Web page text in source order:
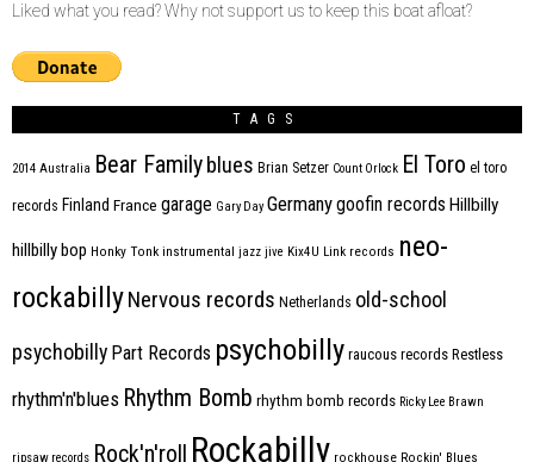
Liked what you read? Why not support us to keep this boat afloat?
TAGS
2014 Australia Bear Familyblues Brian Setzer Count Orlock El Toro el toro
records Finland France garage Gary Day Germanygoofin records Hillbilly
hillbilly bop Honky Tonk instrumental jazz jive Kix4U Link records neo-
rockabillyNervous records Netherlands old-school
psychobilly Part Records psychobilly raucous records Restless
rhythm'n'blues Rhythm Bomb rhythm bomb records Ricky Lee Brawn
ripsaw records Rock'n'roll Rockabilly rockhouse Rockin' Blues